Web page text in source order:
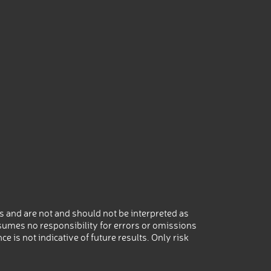
are not and should not be interpreted as
no responsibility for errors or omissions
is not indicative of future results. Only risk